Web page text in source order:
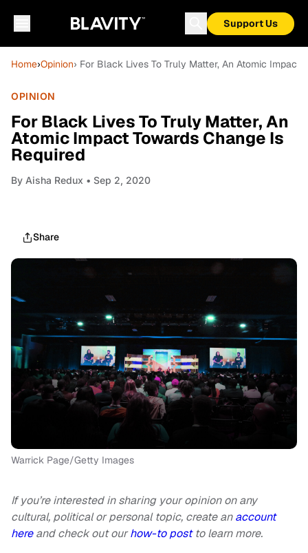
Support Us
Home›Opinion› For Black Lives To Truly Matter, An Atomic Impact
OPINION
For Black Lives To Truly Matter, An
Atomic Impact Towards Change Is
Required
By Aisha Redux • Sep 2, 2020
Share
Warrick Page/Getty Images
If you’re interested in sharing your opinion on any
cultural, political or personal topic, create anaccount
hereand check out ourhow-to postto learn more.